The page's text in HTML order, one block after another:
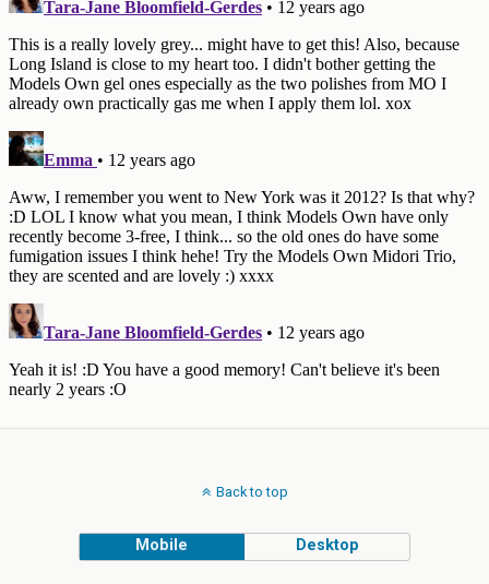
Back to top
Mobile Desktop